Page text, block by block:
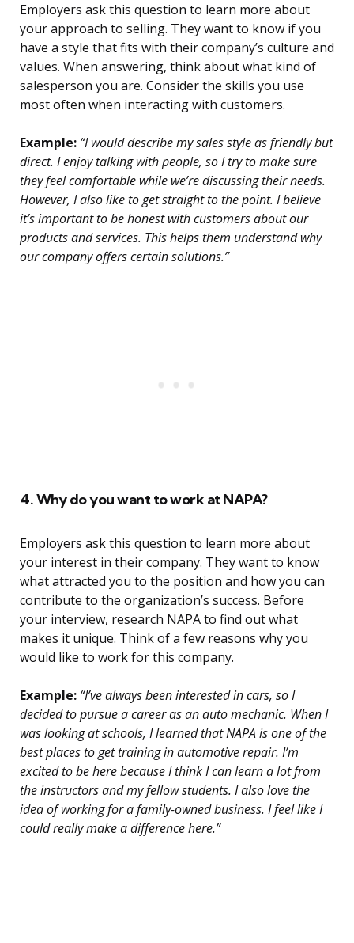
Employers ask this question to learn more about
your approach to selling. They want to know if you
have a style that fits with their company’s culture and
values. When answering, think about what kind of
salesperson you are. Consider the skills you use
most often when interacting with customers.
Example: “I would describe my sales style as friendly but
direct. I enjoy talking with people, so I try to make sure
they feel comfortable while we’re discussing their needs.
However, I also like to get straight to the point. I believe
it’s important to be honest with customers about our
products and services. This helps them understand why
our company offers certain solutions.”
4. Why do you want to work at NAPA?
Employers ask this question to learn more about
your interest in their company. They want to know
what attracted you to the position and how you can
contribute to the organization’s success. Before
your interview, research NAPA to find out what
makes it unique. Think of a few reasons why you
would like to work for this company.
Example: “I’ve always been interested in cars, so I
decided to pursue a career as an auto mechanic. When I
was looking at schools, I learned that NAPA is one of the
best places to get training in automotive repair. I’m
excited to be here because I think I can learn a lot from
the instructors and my fellow students. I also love the
idea of working for a family-owned business. I feel like I
could really make a difference here.”